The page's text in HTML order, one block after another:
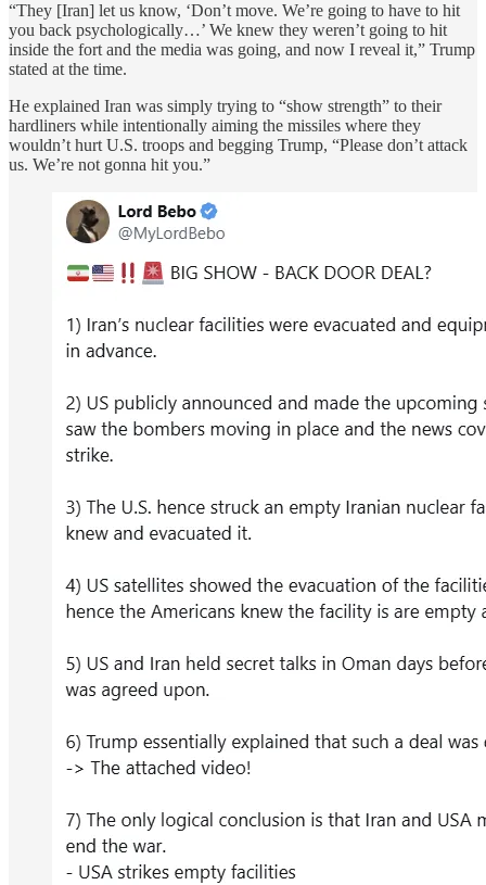
“They [Iran] let us know, ‘Don’t move. We’re going to have to hit
you back psychologically…’ We knew they weren’t going to hit
inside the fort and the media was going, and now I reveal it,” Trump
stated at the time.
He explained Iran was simply trying to “show strength” to their
hardliners while intentionally aiming the missiles where they
wouldn’t hurt U.S. troops and begging Trump, “Please don’t attack
us. We’re not gonna hit you.”